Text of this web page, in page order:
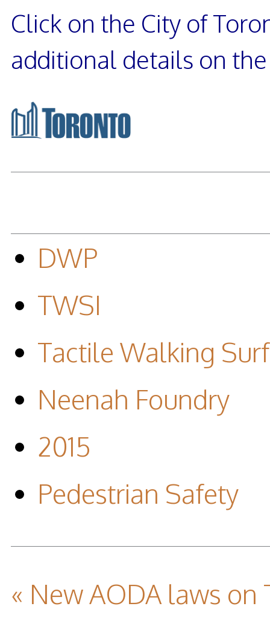
Click on the City of
additional details on
DWP
TWSI
Tactile Walking
Neenah Foundry
2015
Pedestrian Safety
« New AODA laws